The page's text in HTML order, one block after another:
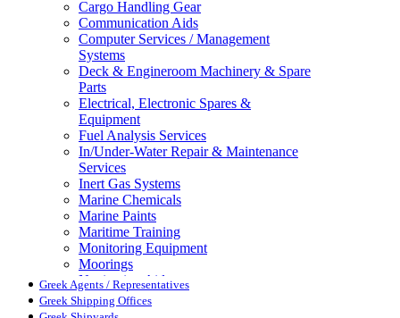
Cargo Handling Gear
Communication Aids
Computer Services / Management
Systems
Deck & Engineroom Machinery & Spare
Parts
Electrical, Electronic Spares &
Equipment
Fuel Analysis Services
In/Under-Water Repair & Maintenance
Services
Inert Gas Systems
Marine Chemicals
Marine Paints
Maritime Training
Monitoring Equipment
Moorings
Navigation Aids
Pollution Control
Propellers, Steering Gear, Reduction
Greek Agents / Representatives
Greek Shipping Offices